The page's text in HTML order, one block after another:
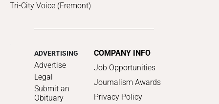
Tri-City Voice (Fremont)
ADVERTISING
Advertise
Legal
Submit an
Obituary
COMPANY INFO
Job Opportunities
Journalism Awards
Privacy Policy